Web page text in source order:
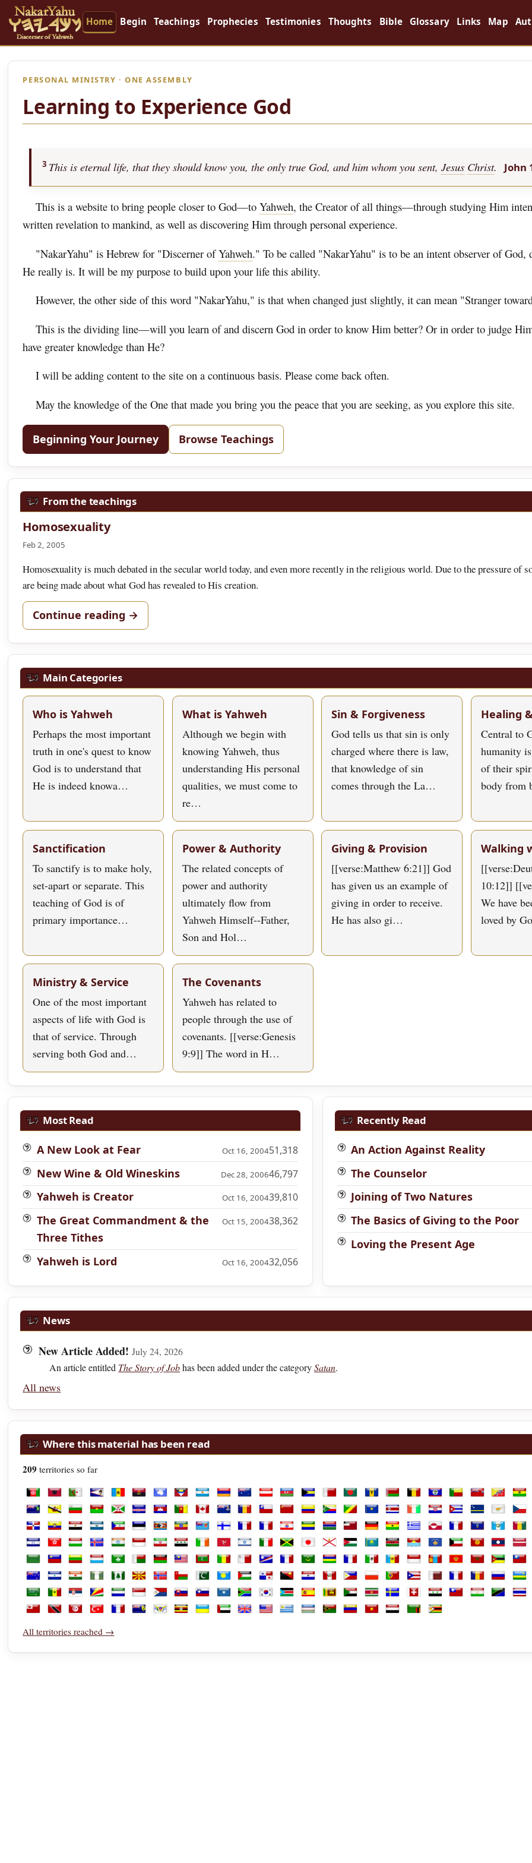
Home Begin Teachings Prophecies Testimonies Thoughts Bible Glossary Links Map
PERSONAL MINISTRY · ONE ASSEMBLY
Learning to Experience God
3 This is eternal life, that they should know you, the only true God, and him whom you sent, Jesus Christ. John
This is a website to bring people closer to God—to Yahweh, the Creator of all things—through studying Him
written revelation to mankind, as well as discovering Him through personal experience.
"NakarYahu" is Hebrew for "Discerner ofYahweh." To be called "NakarYahu" is to be an intent observer of God,
He really is. It will be my purpose to build upon your life this ability.
However, the other side of this word "NakarYahu," is that when changed just slightly, it can mean "Stranger
This is the dividing line—will you learn of and discern God in order to know Him better? Or in order to judge
have greater knowledge than He?
I will be adding content to the site on a continuous basis. Please come back often.
May the knowledge of the One that made you bring you the peace that you are seeking, as you explore this site.
Beginning Your Journey Browse Teachings
From the teachings
Homosexuality
Feb 2, 2005
Homosexuality is much debated in the secular world today, and even more recently in the religious world. Due to the pressure of
are being made about what God has revealed to His creation.
Continue reading →
Main Categories
Who is Yahweh
Perhaps the most important
truth in one's quest to know
God is to understand that
He is indeed knowa…
What is Yahweh
Although we begin with
knowing Yahweh, thus
understanding His personal
qualities, we must come to
re…
Sin & Forgiveness
God tells us that sin is only
charged where there is law,
that knowledge of sin
comes through the La…
Healing
Central to
humanity
of their
body from
Sanctification
To sanctify is to make holy,
set-apart or separate. This
teaching of God is of
primary importance…
Power & Authority
The related concepts of
power and authority
ultimately flow from
Yahweh Himself--Father,
Son and Hol…
Giving & Provision
[[verse:Matthew 6:21]] God
has given us an example of
giving in order to receive.
He has also gi…
Walking
10:12]]
We have
loved by
Ministry & Service
One of the most important
aspects of life with God is
that of service. Through
serving both God and…
The Covenants
Yahweh has related to
people through the use of
covenants. [[verse:Genesis
9:9]] The word in H…
Most Read
A New Look at Fear Oct 16, 200451,318
New Wine & Old Wineskins Dec 28, 200646,797
Yahweh is Creator Oct 16, 200439,810
The Great Commandment & the
Three Tithes
Oct 15, 200438,362
Yahweh is Lord Oct 16, 200432,056
Recently Read
An Action Against Reality
The Counselor
Joining of Two Natures
The Basics of Giving to the Poor
Loving the Present Age
News
New Article Added! July 24, 2026
An article entitled The Story of Jobhas been added under the categorySatan.
All news
Where this material has been read
209 territories so far
Afghanistan
AlbaniaAlgeriaAmerican Samoa
AndorraAngolaAntarcticaAntigua and Barbuda
ArgentinaArmeniaAustraliaAustriaAzerbaijan
BahamasBahrainBangladesh
BarbadosBelarusBelgiumBelizeBeninBermudaBhutan
British Virgin Islands
BruneiBulgariaBurkina Faso
BurundiCabo Verde
CambodiaCameroon
CanadaCayman Islands
ChadChileChinaColombiaComorosCongo Republic
Congo, the Democratic Republic of
Costa Rica
Cote D'Ivoire
CroatiaCubaCuraçaoCyprus
Dominican Republic
Ecuador
EgyptEl Salvador
Equatorial Guinea
EstoniaEswatiniEthiopia
Fiji FinlandFranceFrench Guiana
French Polynesia
GabonGambiaGeorgiaGermanyGhanaGreeceGreenlandGuadeloupe
Guam
HondurasHong Kong
HungaryIcelandIndiaIndonesia
Iran Iraq IrelandIsle of Man
IsraelItaly JamaicaJapanJerseyJordanKazakhstan
KenyaKiribatiKosovoKuwaitKyrgyzstan
Laos
LibyaLiechtenstein
LithuaniaLuxembourg
MacaoMadagascar
MalawiMalaysiaMaldives
Mali MaltaMarshall Islands
Martinique
Mauritania
MauritiusMayotteMexicoMoldovaMonacoMongoliaMontenegro
Morocco
New Zealand
Nicaragua
NigerNigeriaNorfolk Island
North Macedonia
NorwayOmanPakistan
PalauPalestinePanamaPapua New Guinea
Paraguay
Peru Philippines
PolandPortugalPuerto Rico
QatarRéunionRomaniaRussian
Saudi Arabia
SenegalSerbiaSeychellesSierra Leone
SingaporeSint Maarten
SlovakiaSloveniaSomaliaSouth Africa, Republic of
South Korea
South Sudan
SpainSri LankaSudanSurinameSwedenSwitzerland
SyriaTaiwanTajikistanTanzania
TongaTrinidad and Tobago
TunisiaTürkiyeTurkmenistan
Turks and Caicos Islands
U.S. Virgin Islands
UgandaUkraineUnited Arab Emirates
United Kingdom
United States
UruguayUzbekistan
VanuatuVenezuela
VietnamYemenZambiaZimbabwe
All territories reached →